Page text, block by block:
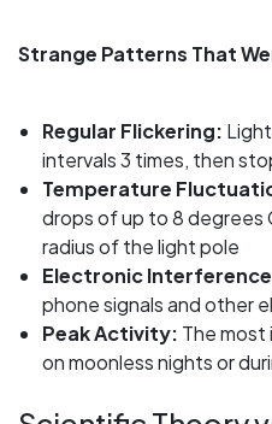
Strange Patterns That
Regular Flickering:
intervals 3 times, then
Temperature
drops of up to 8 degrees
radius of the light pole
Electronic
phone signals and other
Peak Activity: The
on moonless nights or